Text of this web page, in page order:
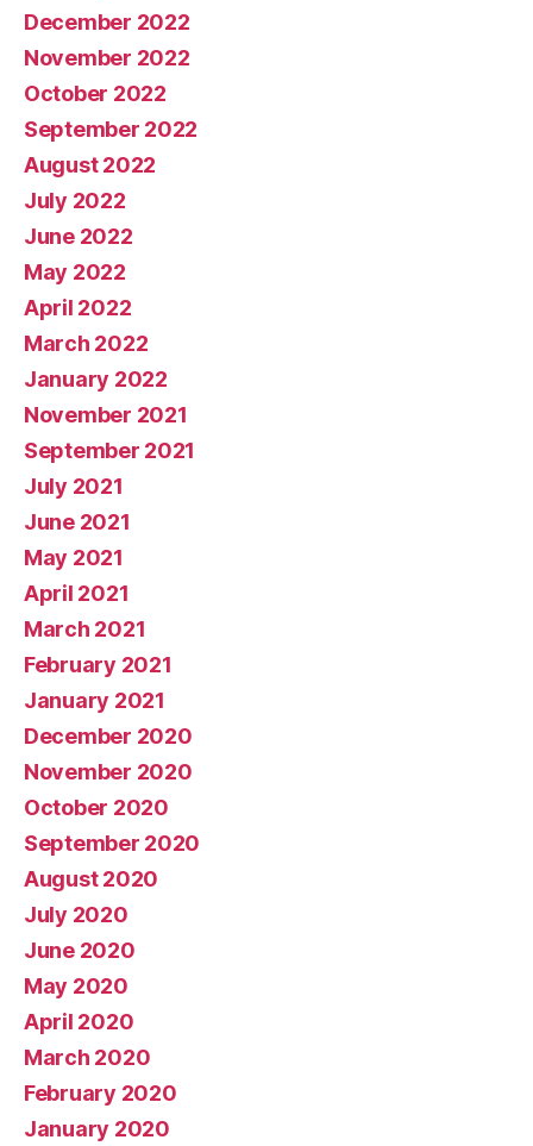
December 2022
November 2022
October 2022
September 2022
August 2022
July 2022
June 2022
May 2022
April 2022
March 2022
January 2022
November 2021
September 2021
July 2021
June 2021
May 2021
April 2021
March 2021
February 2021
January 2021
December 2020
November 2020
October 2020
September 2020
August 2020
July 2020
June 2020
May 2020
April 2020
March 2020
February 2020
January 2020